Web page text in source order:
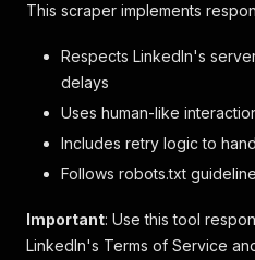
This scraper implements
Respects LinkedIn's
delays
Uses human-like
Includes retry logic to
Follows robots.txt
Important: Use this tool
LinkedIn's Terms of Service